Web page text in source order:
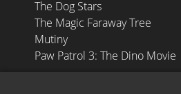
The Dog Stars
The Magic Faraway Tree
Mutiny
Paw Patrol 3: The Dino Movie